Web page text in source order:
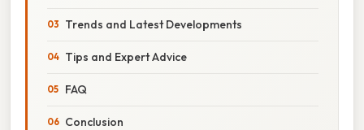
Trends and Latest Developments
Tips and Expert Advice
FAQ
Conclusion